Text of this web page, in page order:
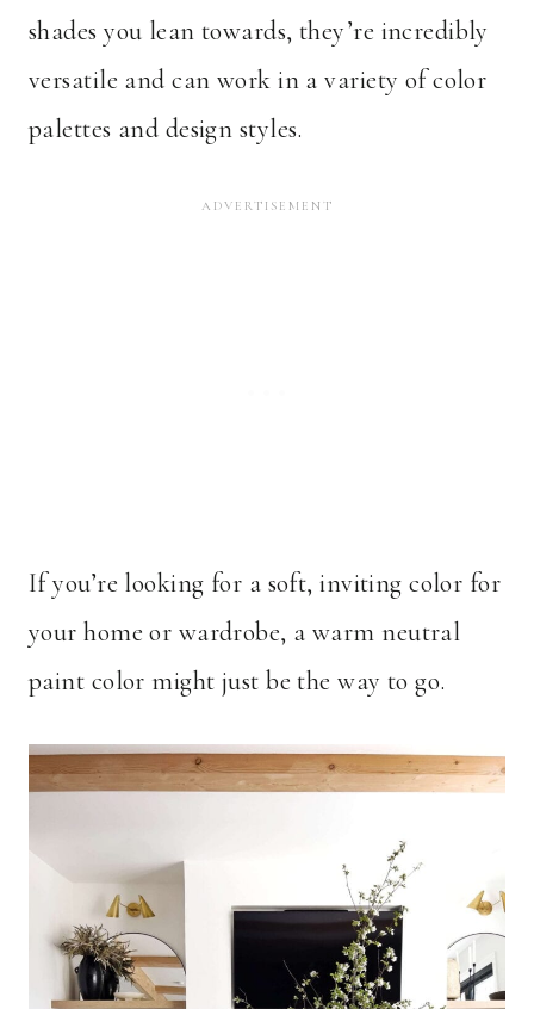
shades you lean towards, they’re incredibly
versatile and can work in a variety of color
palettes and design styles.
If you’re looking for a soft, inviting color for
your home or wardrobe, a warm neutral
paint color might just be the way to go.